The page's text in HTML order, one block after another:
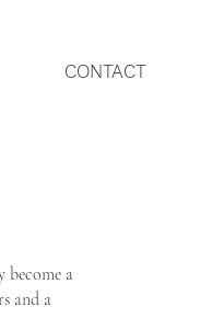
CONTACT
become a
and a